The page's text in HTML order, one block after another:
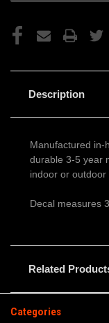
Description
Manufactured in-
durable 3-5 year
indoor or outdoor
Decal measures
Related
Categories